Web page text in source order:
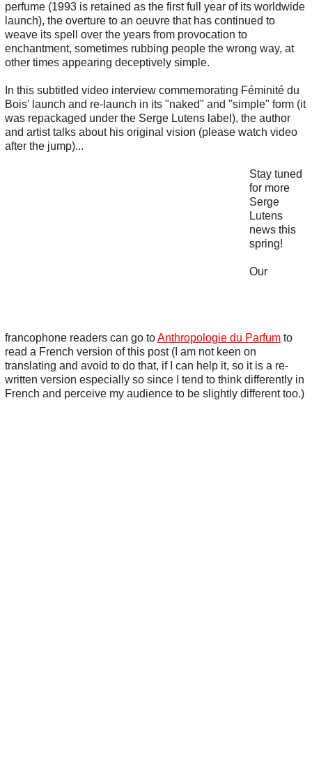
perfume (1993 is retained as the first full year of its worldwide
launch), the overture to an oeuvre that has continued to
weave its spell over the years from provocation to
enchantment, sometimes rubbing people the wrong way, at
other times appearing deceptively simple.
In this subtitled video interview commemorating Féminité du
Bois' launch and re-launch in its "naked" and "simple" form (it
was repackaged under the Serge Lutens label), the author
and artist talks about his original vision (please watch video
after the jump)...
Stay tuned
for more
Serge
Lutens
news this
spring!
Our
francophone readers can go toAnthropologie du Parfum to
read a French version of this post (I am not keen on
translating and avoid to do that, if I can help it, so it is a re-
written version especially so since I tend to think differently in
French and perceive my audience to be slightly different too.)